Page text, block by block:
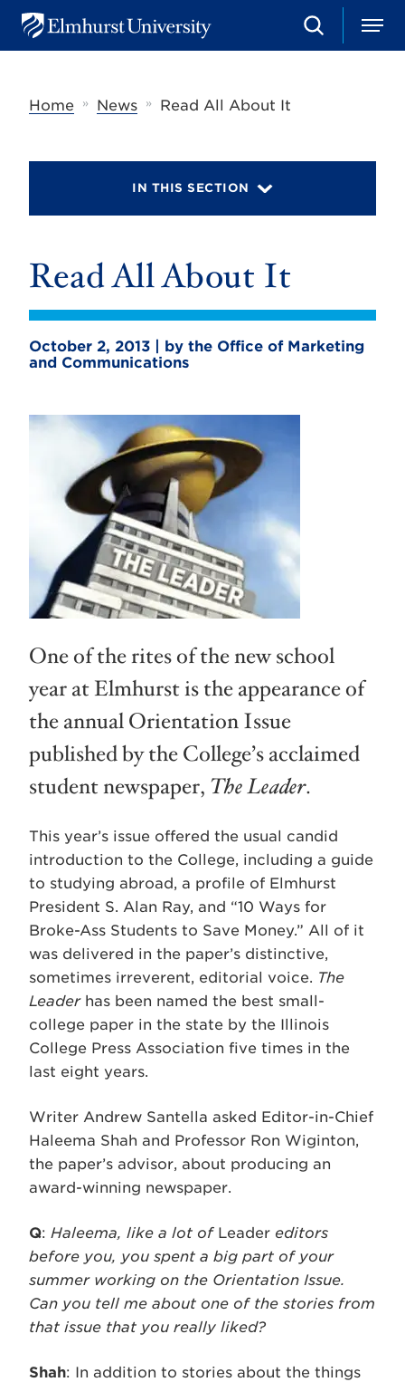
u
y
S
e
M
e
Home
» News » Read All About It
IN THIS SECTION
Read All About It
October 2, 2013 | by the Office of Marketing
and Communications
One of the rites of the new school
year at Elmhurst is the appearance of
the annual Orientation Issue
published by the College’s acclaimed
student newspaper, The Leader.
This year’s issue offered the usual candid
introduction to the College, including a guide
to studying abroad, a profile of Elmhurst
President S. Alan Ray, and “10 Ways for
Broke-Ass Students to Save Money.” All of it
was delivered in the paper’s distinctive,
sometimes irreverent, editorial voice. The
Leaderhas been named the best small-
college paper in the state by the Illinois
College Press Association five times in the
last eight years.
Writer Andrew Santella asked Editor-in-Chief
Haleema Shah and Professor Ron Wiginton,
the paper’s advisor, about producing an
award-winning newspaper.
Q: Haleema, like a lot of Leader editors
before you, you spent a big part of your
summer working on the Orientation Issue.
Can you tell me about one of the stories from
that issue that you really liked?
Shah: In addition to stories about the things